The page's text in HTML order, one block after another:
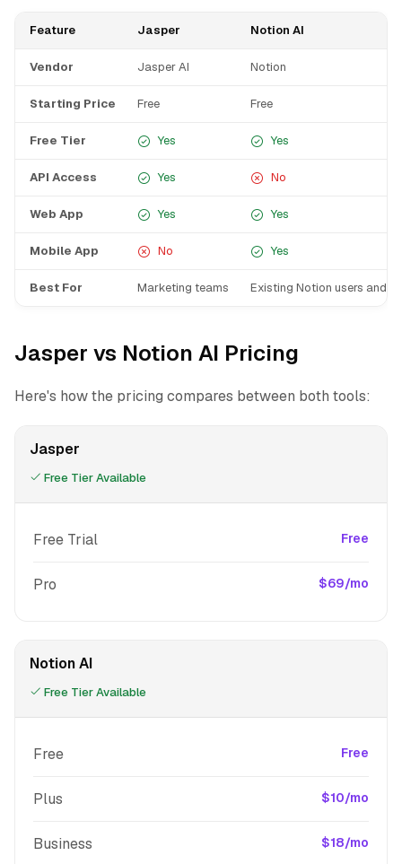
Feature Jasper Notion AI
Vendor Jasper AI Notion
Starting Price Free Free
Free Tier Yes Yes
API Access Yes No
Web App Yes Yes
Mobile App No Yes
Best For Marketing teams Existing Notion users and
Jasper vs Notion AI Pricing
Here's how the pricing compares between both tools:
Jasper
Free Tier Available
Free Trial Free
Pro $69/mo
Notion AI
Free Tier Available
Free Free
Plus $10/mo
Business $18/mo